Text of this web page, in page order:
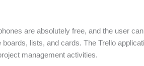
are absolutely free, and the user
lists, and cards. The Trello
management activities.